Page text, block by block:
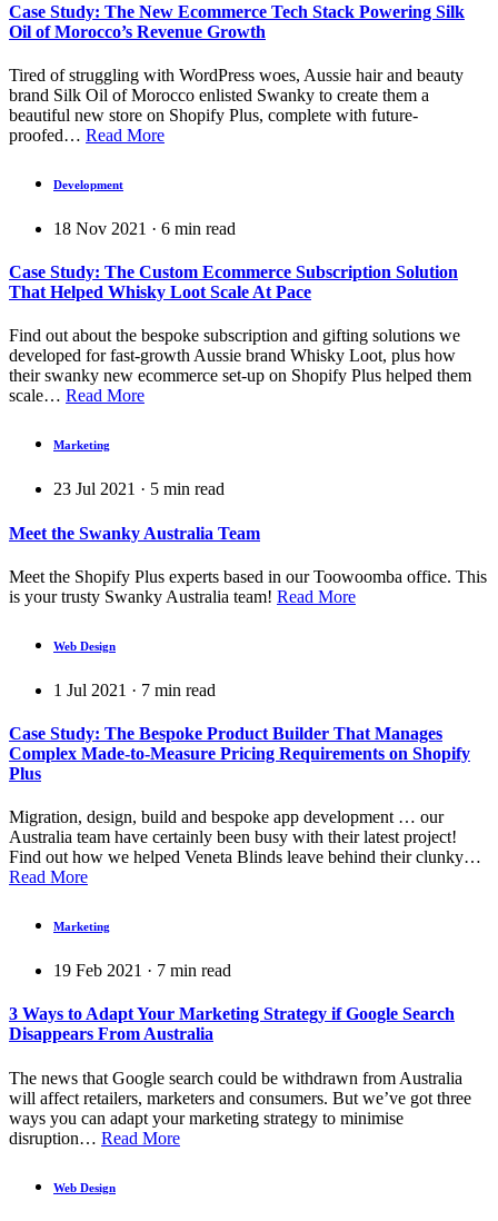
Case Study: The New Ecommerce Tech Stack Powering Silk
Oil of Morocco’s Revenue Growth
Tired of struggling with WordPress woes, Aussie hair and beauty
brand Silk Oil of Morocco enlisted Swanky to create them a
beautiful new store on Shopify Plus, complete with future-
proofed… Read More
Development
18 Nov 2021 · 6 min read
Case Study: The Custom Ecommerce Subscription Solution
That Helped Whisky Loot Scale At Pace
Find out about the bespoke subscription and gifting solutions we
developed for fast-growth Aussie brand Whisky Loot, plus how
their swanky new ecommerce set-up on Shopify Plus helped them
scale… Read More
Marketing
23 Jul 2021 · 5 min read
Meet the Swanky Australia Team
Meet the Shopify Plus experts based in our Toowoomba office. This
is your trusty Swanky Australia team! Read More
Web Design
1 Jul 2021 · 7 min read
Case Study: The Bespoke Product Builder That Manages
Complex Made-to-Measure Pricing Requirements on Shopify
Plus
Migration, design, build and bespoke app development … our
Australia team have certainly been busy with their latest project!
Find out how we helped Veneta Blinds leave behind their clunky…
Read More
Marketing
19 Feb 2021 · 7 min read
3 Ways to Adapt Your Marketing Strategy if Google Search
Disappears From Australia
The news that Google search could be withdrawn from Australia
will affect retailers, marketers and consumers. But we’ve got three
ways you can adapt your marketing strategy to minimise
disruption… Read More
Web Design